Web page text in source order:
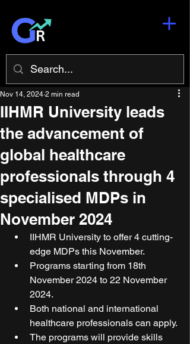
IIHMR University leads
the advancement of
global healthcare
professionals through 4
specialised MDPs in
November 2024
Nov 14, 2024 2 min read
IIHMR University to offer 4 cutting-
edge MDPs this November.
Programs starting from 18th
November 2024 to 22 November
2024.
Both national and international
healthcare professionals can apply.
The programs will provide skills